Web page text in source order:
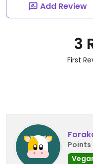
Add Review
3
First
Points